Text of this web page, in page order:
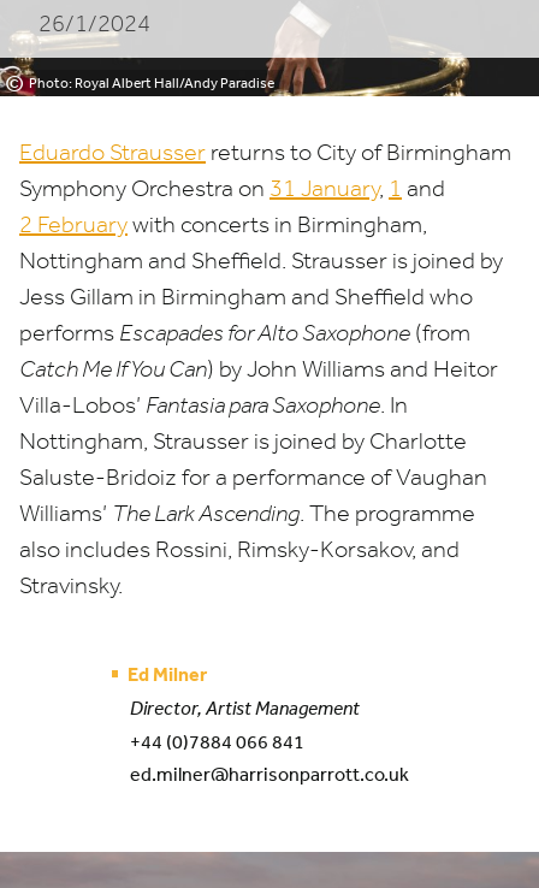
© Photo: Royal Albert Hall/Andy Paradise
26/1/2024
Eduardo Strausser returns to City of Birmingham
Symphony Orchestra on 31 January, 1 and
2 Februarywith concerts in Birmingham,
Nottingham and Sheffield. Strausser is joined by
Jess Gillam in Birmingham and Sheffield who
performs Escapades for Alto Saxophone (from
Catch Me If You Can) by John Williams and Heitor
Villa-Lobos’ Fantasia para Saxophone. In
Nottingham, Strausser is joined by Charlotte
Saluste-Bridoiz for a performance of Vaughan
Williams’ The Lark Ascending. The programme
also includes Rossini, Rimsky-Korsakov, and
Stravinsky.
Ed Milner
Director, Artist Management
+44 (0)7884 066 841
ed.milner@harrisonparrott.co.uk